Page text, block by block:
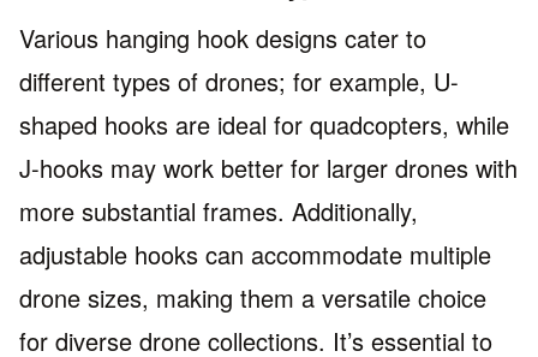
Various hanging hook designs cater to
different types of drones; for example, U-
shaped hooks are ideal for quadcopters, while
J-hooks may work better for larger drones with
more substantial frames. Additionally,
adjustable hooks can accommodate multiple
drone sizes, making them a versatile choice
for diverse drone collections. It’s essential to